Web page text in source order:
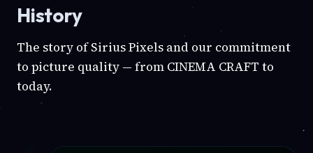
History
The story of Sirius Pixels and our commitment
to picture quality — from CINEMA CRAFT to
today.